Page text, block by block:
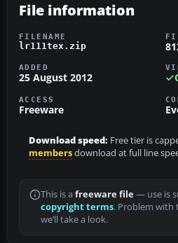
File information
FILENAME
lr111tex.zip
ADDED
25 August 2012
ACCESS
Freeware
Download speed: Free tier is
membersdownload at full line
This is a freeware file— use is
copyright terms. Problem with
we’ll take a look.